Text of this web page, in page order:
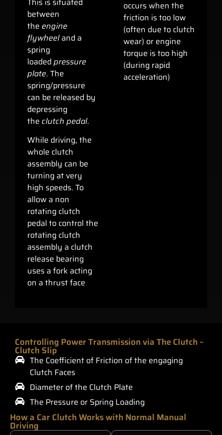
between
the engine
flywheeland a
spring
loaded pressure
plate. The
spring/pressure
can be released by
depressing
the clutch pedal.
While driving, the
whole clutch
assembly can be
turning at very
high speeds. To
allow a non
rotating clutch
pedal to control the
rotating clutch
assembly a clutch
release bearing
uses a fork acting
on a thrust face
occurs when the
friction is too low
(often due to clutch
wear) or engine
torque is too high
(during rapid
acceleration)
Controlling Power Transmission via The Clutch –
Clutch Slip
The Coefficient of Friction of the engaging
Clutch Faces
Diameter of the Clutch Plate
The Pressure or Spring Loading
How a Car Clutch Works with Normal Manual
Driving